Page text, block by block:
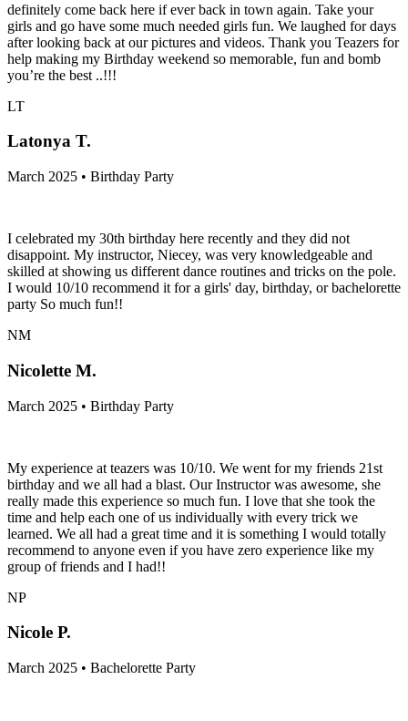
definitely come back here if ever back in town again. Take your
girls and go have some much needed girls fun. We laughed for days
after looking back at our pictures and videos. Thank you Teazers for
help making my Birthday weekend so memorable, fun and bomb
you’re the best ..!!!
LT
Latonya T.
March 2025 • Birthday Party
I celebrated my 30th birthday here recently and they did not
disappoint. My instructor, Niecey, was very knowledgeable and
skilled at showing us different dance routines and tricks on the pole.
I would 10/10 recommend it for a girls' day, birthday, or bachelorette
party So much fun!!
NM
Nicolette M.
March 2025 • Birthday Party
My experience at teazers was 10/10. We went for my friends 21st
birthday and we all had a blast. Our Instructor was awesome, she
really made this experience so much fun. I love that she took the
time and help each one of us individually with every trick we
learned. We all had a great time and it is something I would totally
recommend to anyone even if you have zero experience like my
group of friends and I had!!
NP
Nicole P.
March 2025 • Bachelorette Party